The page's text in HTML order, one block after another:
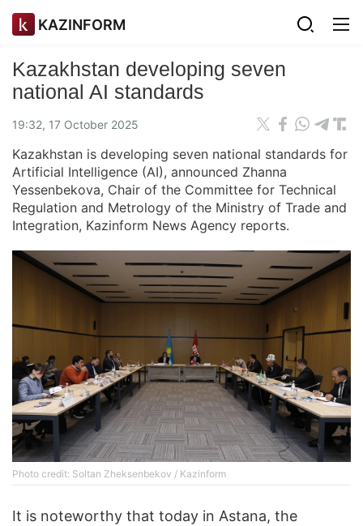
KAZINFORM
Kazakhstan developing seven
national AI standards
19:32, 17 October 2025
Kazakhstan is developing seven national standards for
Artificial Intelligence (AI), announced Zhanna
Yessenbekova, Chair of the Committee for Technical
Regulation and Metrology of the Ministry of Trade and
Integration, Kazinform News Agency reports.
Photo credit: Soltan Zheksenbekov / Kazinform
It is noteworthy that today in Astana, the